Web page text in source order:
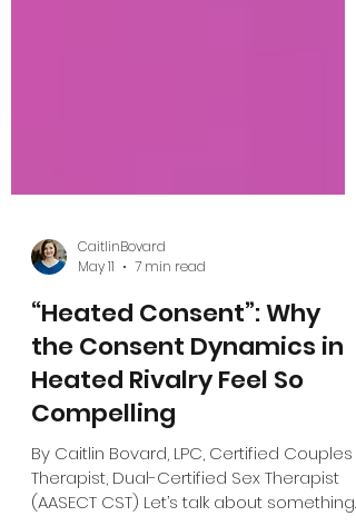
CaitlinBovard
May 11
7 min read
“Heated Consent”: Why
the Consent Dynamics in
Heated Rivalry Feel So
Compelling